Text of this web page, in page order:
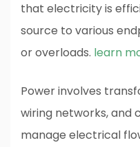
that electricity is
source to various
or overloads. learn
Power involves
wiring networks, and
manage electrical